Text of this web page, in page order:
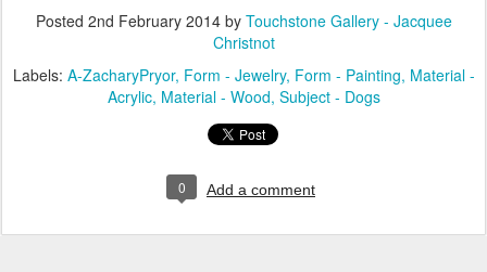
Posted 2nd February 2014by Touchstone Gallery - Jacquee
Christnot
Labels: A-ZacharyPryor Form - Jewelry Form - Painting Material -
Acrylic Material - Wood Subject - Dogs
0 Add a comment